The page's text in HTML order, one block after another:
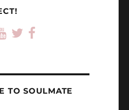
TO SOULMATE